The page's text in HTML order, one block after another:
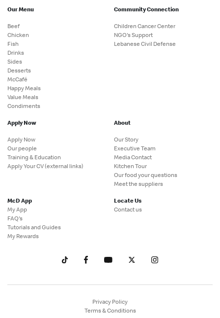
Our Menu
Beef
Chicken
Fish
Drinks
Sides
Desserts
McCafé
Happy Meals
Value Meals
Condiments
Community Connection
Children Cancer Center
NGO's Support
Lebanese Civil Defense
Apply Now
Apply Now
Our people
Training & Education
Apply Your CV (external links)
About
Our Story
Executive Team
Media Contact
Kitchen Tour
Our food your questions
Meet the suppliers
McD App
My App
FAQ's
Tutorials and Guides
My Rewards
Locate Us
Contact us
Privacy Policy
Terms & Conditions